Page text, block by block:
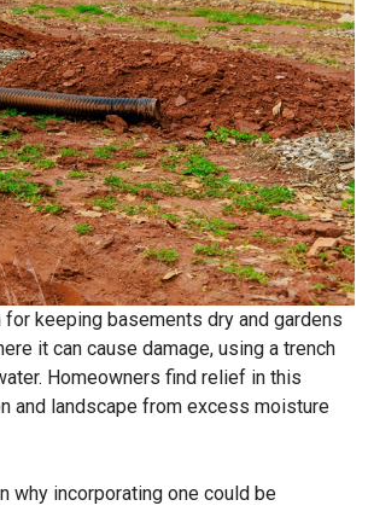
for keeping basements dry and gardens
it can cause damage, using a trench
Homeowners find relief in this
and landscape from excess moisture
why incorporating one could be